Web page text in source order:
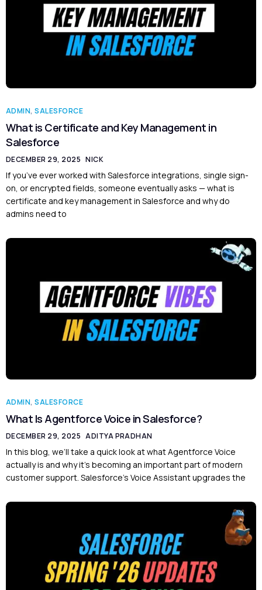
ADMIN,SALESFORCE
What is Certificate and Key Management in
Salesforce
DECEMBER 29, 2025 NICK
If you’ve ever worked with Salesforce integrations, single sign-
on, or encrypted fields, someone eventually asks — what is
certificate and key management in Salesforce and why do
admins need to
ADMIN,SALESFORCE
What Is Agentforce Voice in Salesforce?
DECEMBER 29, 2025 ADITYA PRADHAN
In this blog, we’ll take a quick look at what Agentforce Voice
actually is and why it’s becoming an important part of modern
customer support. Salesforce’s Voice Assistant upgrades the